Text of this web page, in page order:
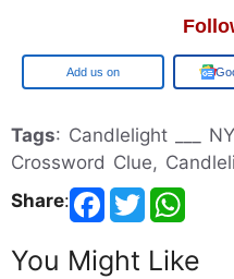
Google
Tags: Candlelight ___
Crossword Clue,
Share:
You Might Like